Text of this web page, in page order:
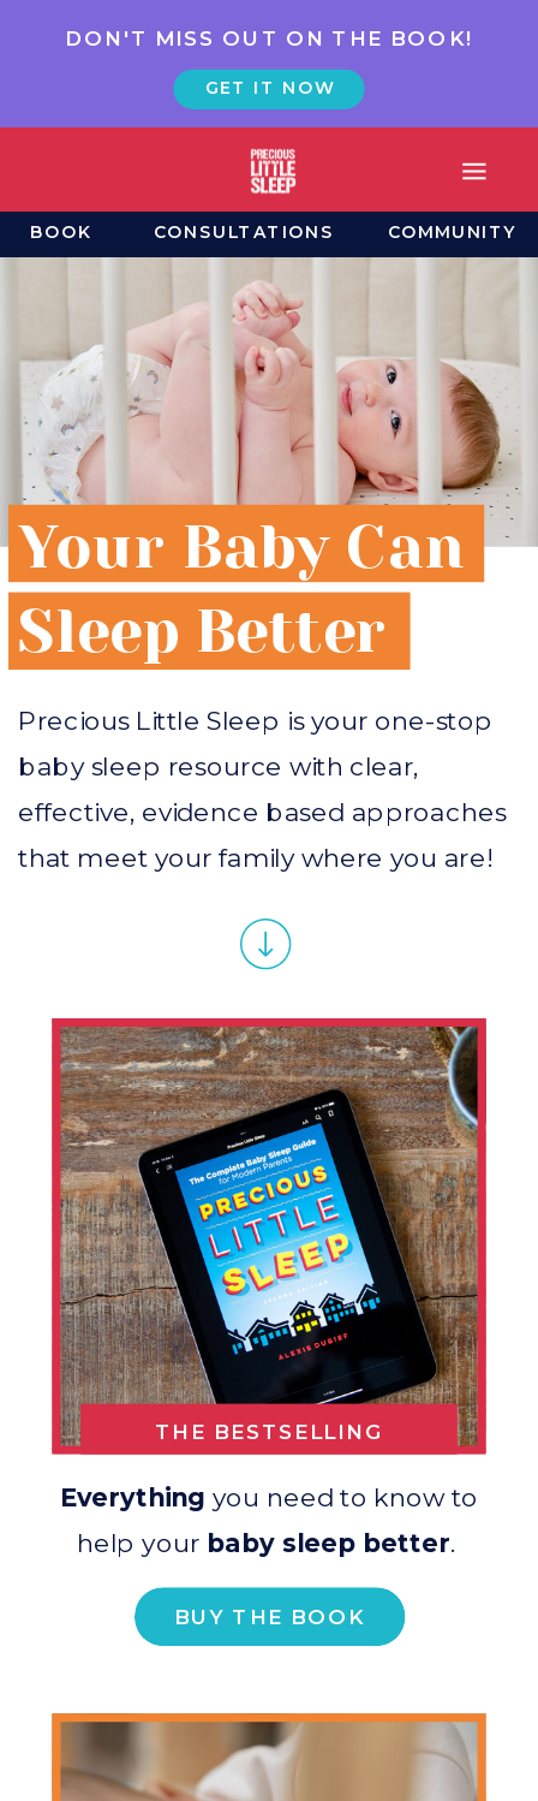
GET IT NOW
DON'T MISS OUT ON THE BOOK!
COMMUNITY
CONSULTATIONS
BOOK
Precious Little Sleep is your one-stop
baby sleep resource with clear,
effective, evidence based approaches
that meet your family where you are!
Your Baby Can
Sleep Better
BUY THE BOOK
Everything you need to know to
help your baby sleep better.
THE BESTSELLING